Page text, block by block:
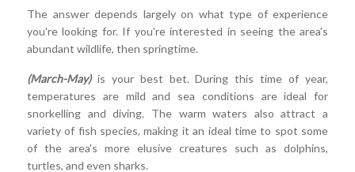
The answer depends largely on what type of experience
you're looking for. If you're interested in seeing the area's
abundant wildlife, then springtime.
(March-May)is your best bet. During this time of year,
temperatures are mild and sea conditions are ideal for
snorkelling and diving. The warm waters also attract a
variety of fish species, making it an ideal time to spot some
of the area's more elusive creatures such as dolphins,
turtles, and even sharks.